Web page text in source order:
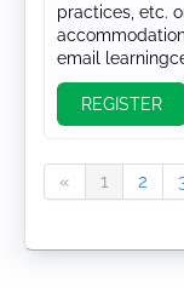
practices, etc.
email
REGISTER
« 1 2